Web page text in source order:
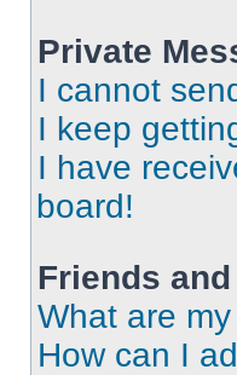
Private
I cannot
I keep
I have
board!
Friends
What are
How can I